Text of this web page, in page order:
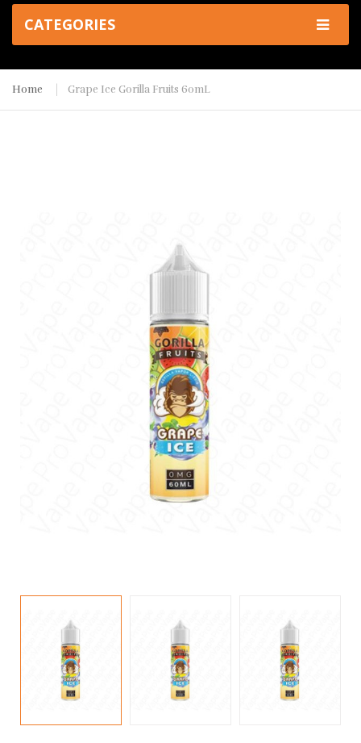
CATEGORIES
Home Grape Ice Gorilla Fruits 60mL